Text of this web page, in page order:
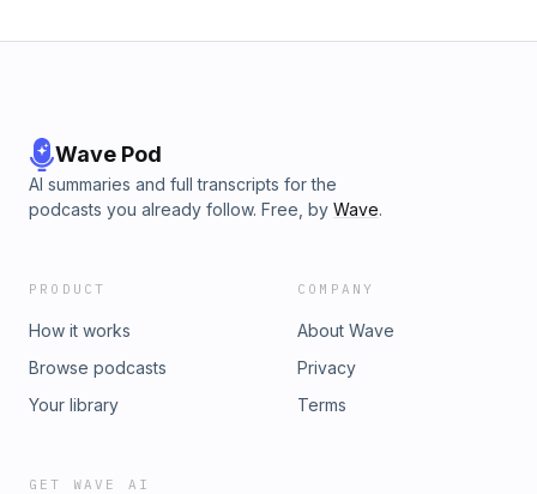
#SportDiplomacy
Wave Pod
AI summaries and full transcripts for the
podcasts you already follow. Free, by Wave.
PRODUCT
How it works
Browse podcasts
Your library
COMPANY
About Wave
Privacy
Terms
GET WAVE AI